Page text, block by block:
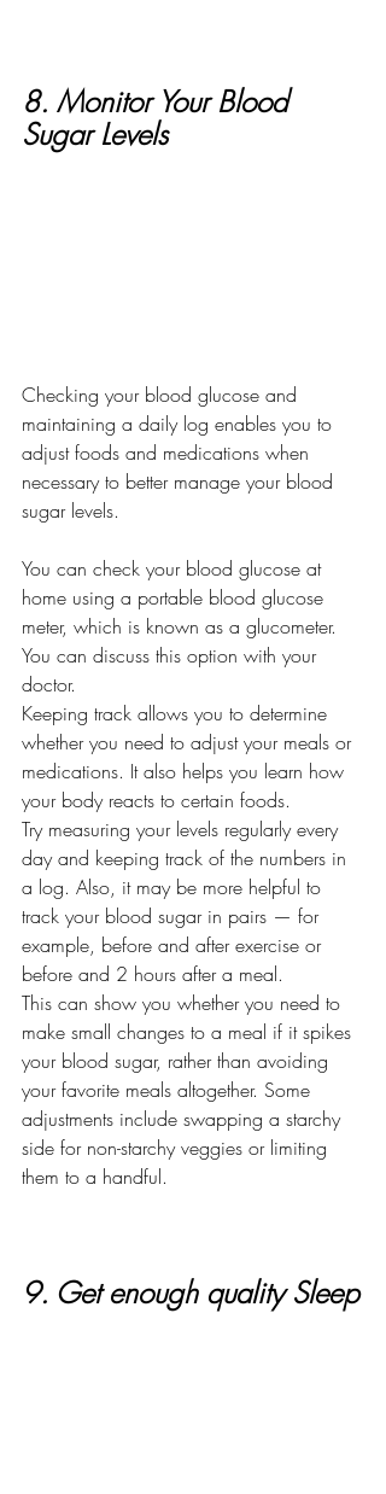
8. Monitor Your Blood
Sugar Levels
Checking your blood glucose and
maintaining a daily log enables you to
adjust foods and medications when
necessary to better manage your blood
sugar levels.
You can check your blood glucose at
home using a portable blood glucose
meter, which is known as a glucometer.
You can discuss this option with your
doctor.
Keeping track allows you to determine
whether you need to adjust your meals or
medications. It also helps you learn how
your body reacts to certain foods.
Try measuring your levels regularly every
day and keeping track of the numbers in
a log. Also, it may be more helpful to
track your blood sugar in pairs — for
example, before and after exercise or
before and 2 hours after a meal.
This can show you whether you need to
make small changes to a meal if it spikes
your blood sugar, rather than avoiding
your favorite meals altogether. Some
adjustments include swapping a starchy
side for non-starchy veggies or limiting
them to a handful.
9. Get enough quality Sleep